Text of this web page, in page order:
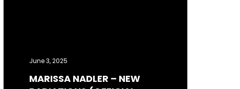
June 3, 2025
MARISSA NADLER – NEW